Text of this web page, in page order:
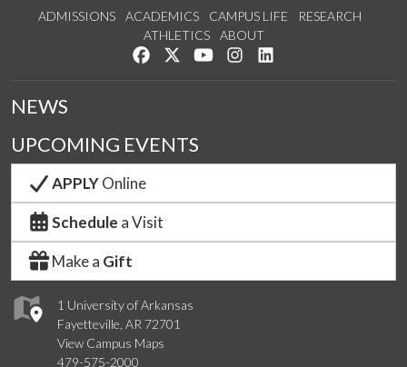
ADMISSIONS ACADEMICS CAMPUS LIFE
RESEARCH
ATHLETICS
ABOUT
Like us on Facebook
Follow us on Twitter
Watch us on YouTube
See us on Instagram
1 University of Arkansas
Fayetteville, AR 72701
View Campus Maps
479-575-2000
NEWS
UPCOMING EVENTS
APPLYOnline
Schedule a Visit
Make a Gift